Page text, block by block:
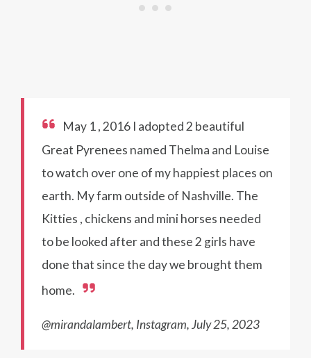
May 1 , 2016 I adopted 2 beautiful
Great Pyrenees named Thelma and Louise
to watch over one of my happiest places on
earth. My farm outside of Nashville. The
Kitties , chickens and mini horses needed
to be looked after and these 2 girls have
done that since the day we brought them
home.
@mirandalambert, Instagram, July 25, 2023